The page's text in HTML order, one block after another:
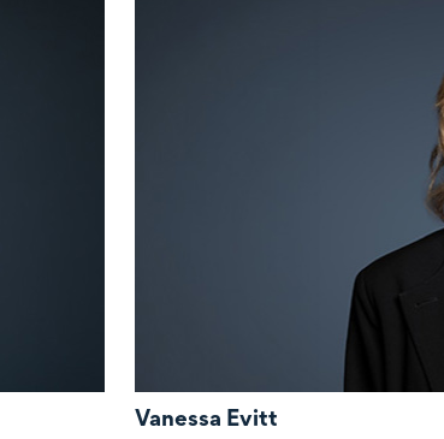
Vanessa Evitt